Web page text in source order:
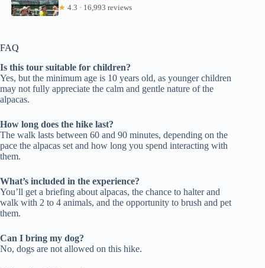
★ 4.3 · 16,993 reviews
FAQ
Is this tour suitable for children?
Yes, but the minimum age is 10 years old, as younger children
may not fully appreciate the calm and gentle nature of the
alpacas.
How long does the hike last?
The walk lasts between 60 and 90 minutes, depending on the
pace the alpacas set and how long you spend interacting with
them.
What’s included in the experience?
You’ll get a briefing about alpacas, the chance to halter and
walk with 2 to 4 animals, and the opportunity to brush and pet
them.
Can I bring my dog?
No, dogs are not allowed on this hike.